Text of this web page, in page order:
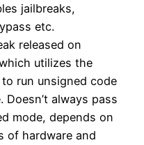
jailbreaks,
etc.
released on
utilizes the
run unsigned code
Doesn’t always pass
mode, depends on
of hardware and